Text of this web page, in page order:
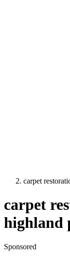
carpet
carpet
highland
Sponsored